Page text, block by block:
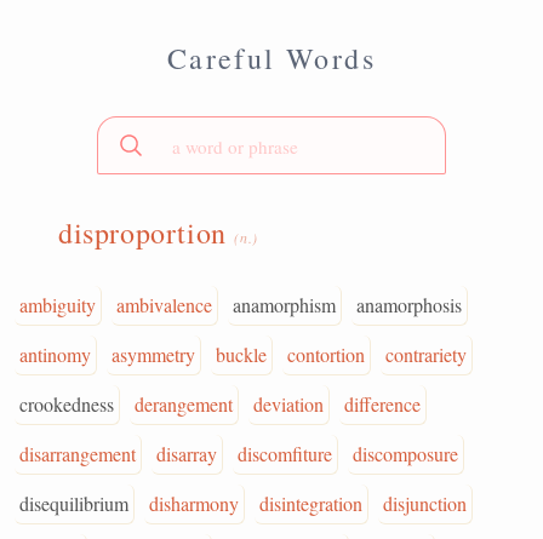
Careful Words
disproportion(n.)
ambiguity ambivalence anamorphism
anamorphosis
antinomy
asymmetry buckle contortion
contrariety
crookedness
derangement deviation
difference
disarrangement
disarray discomfiture
discomposure
disequilibrium
disharmony disintegration
disjunction